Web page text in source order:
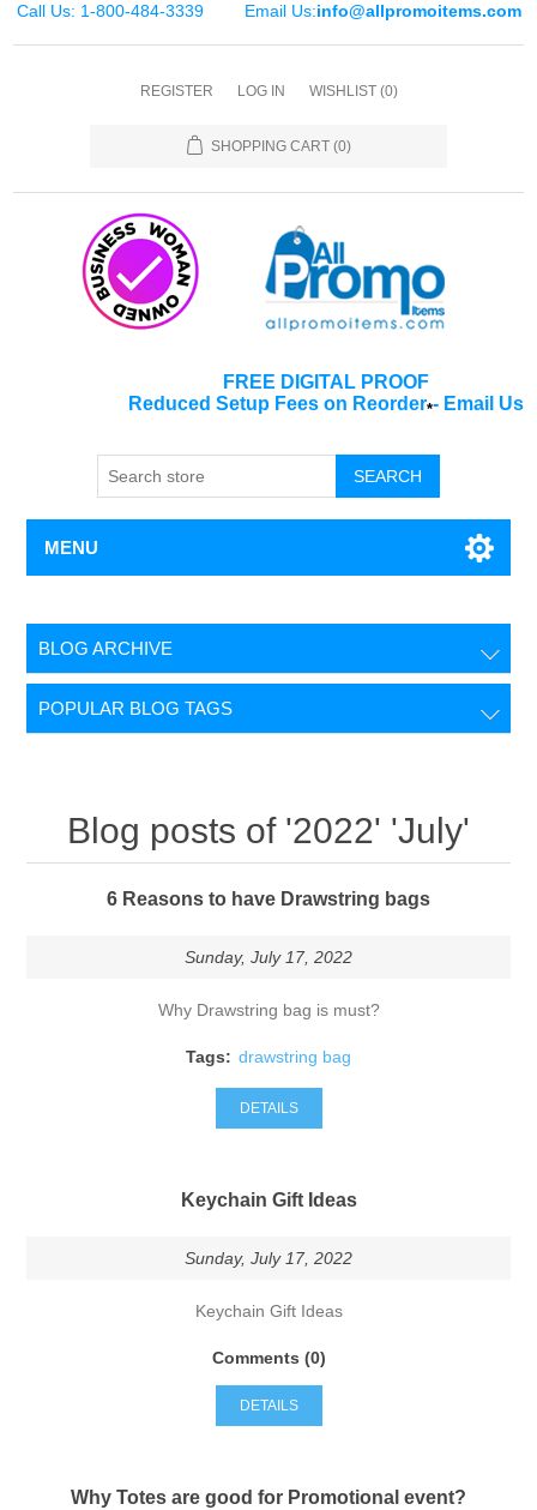
Call Us: 1-800-484-3339 Email Us:info@allpromoitems.com
REGISTER LOG IN WISHLIST (0)
SHOPPING CART (0)
FREE DIGITAL PROOF
Reduced Setup Fees on Reorder*- Email Us
SEARCH
MENU
BLOG ARCHIVE
POPULAR BLOG TAGS
Blog posts of '2022' 'July'
6 Reasons to have Drawstring bags
Sunday, July 17, 2022
Why Drawstring bag is must?
Tags: drawstring bag
DETAILS
Keychain Gift Ideas
Sunday, July 17, 2022
Keychain Gift Ideas
Comments (0)
DETAILS
Why Totes are good for Promotional event?